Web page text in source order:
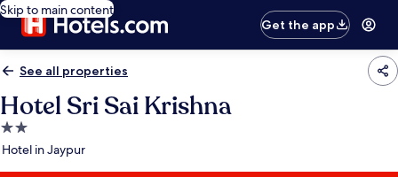
Skip to main content
Get the app
See all properties
Hotel Sri Sai Krishna
2.0
star
Hotel in Jaypur